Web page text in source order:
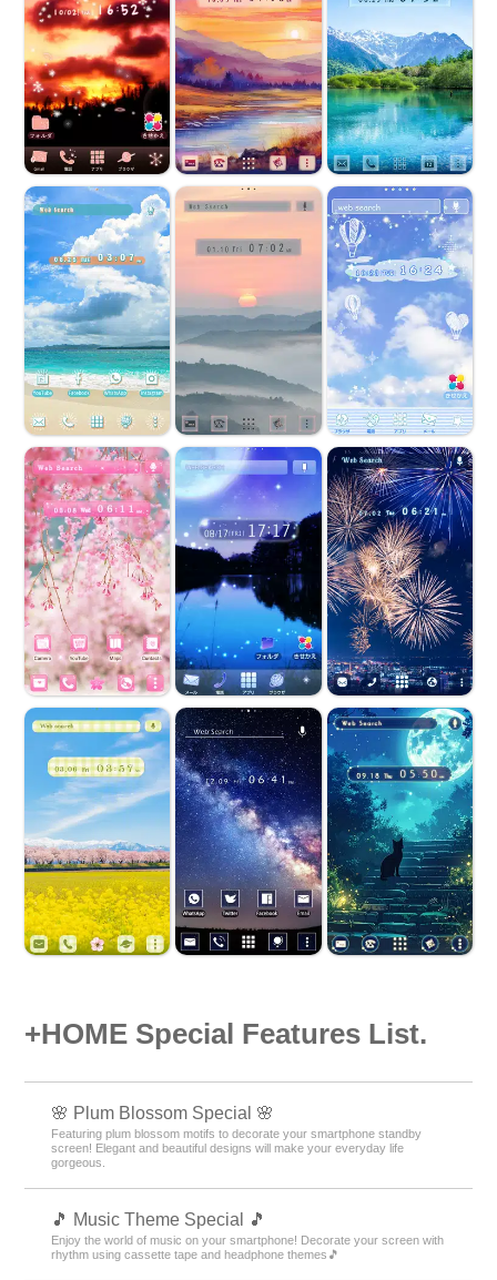
+HOME Special Features List.
🌸 Plum Blossom Special 🌸
Featuring plum blossom motifs to decorate your smartphone standby
screen! Elegant and beautiful designs will make your everyday life
gorgeous.
🎵 Music Theme Special 🎵
Enjoy the world of music on your smartphone! Decorate your screen with
rhythm using cassette tape and headphone themes🎵